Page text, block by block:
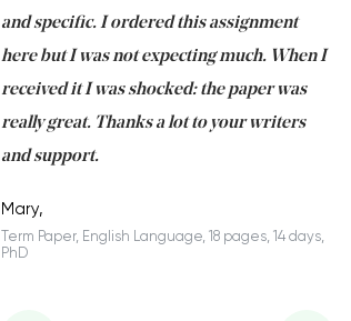
and specific. I ordered this assignment
here but I was not expecting much. When I
received it I was shocked: the paper was
really great. Thanks a lot to your writers
and support.
Mary,
Term Paper, English Language, 18 pages, 14 days,
PhD